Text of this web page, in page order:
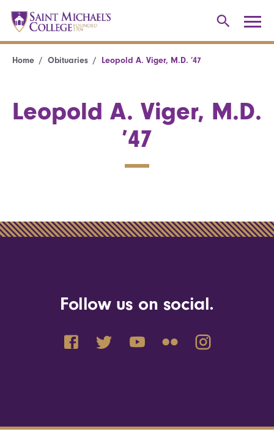
Home Obituaries Leopold A. Viger, M.D. ’47
Leopold A. Viger, M.D.
’47
Follow us on social.